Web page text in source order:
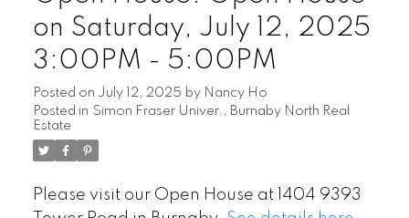
on Saturday, July 12, 2025
3:00PM - 5:00PM
Posted on July 12, 2025 by Nancy Ho
Posted in Simon Fraser Univer., Burnaby North Real
Estate
Please visit our Open House at 1404 9393